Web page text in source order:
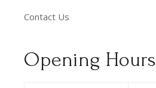
Contact Us
Opening Hours